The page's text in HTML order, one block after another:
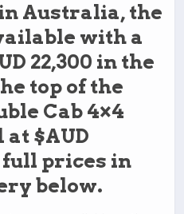
Australia, the
with a
22,300 in the
top of the
Cab 4×4
at $AUD
full prices in
below.